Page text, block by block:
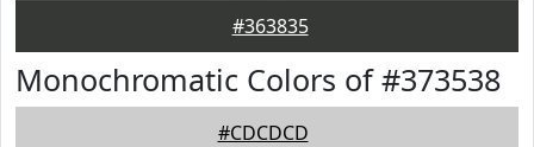
#363835
Monochromatic Colors of #373538
#CDCDCD